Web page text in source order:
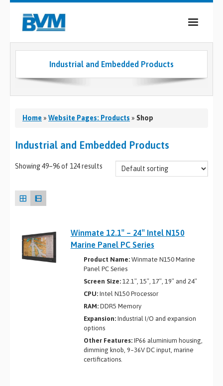
COMPANY
SERVICES
INDUSTRIES
Industrial and Embedded Products
Home» Website Pages: Products » Shop
Industrial and Embedded Products
Showing 49–96 of 124 results
Winmate 12.1″ – 24″ Intel N150
Marine Panel PC Series
Product Name:Winmate N150 Marine
Panel PC Series
Screen Size:12.1″, 15″, 17″, 19″ and 24″
CPU:Intel N150 Processor
RAM:DDR5 Memory
Expansion:Industrial I/O and expansion
options
Other Features:IP66 aluminium housing,
dimming knob, 9~36V DC input, marine
certifications.